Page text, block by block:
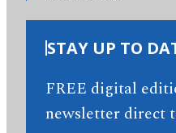
STAY UP TO
FREE digital
newsletter direct